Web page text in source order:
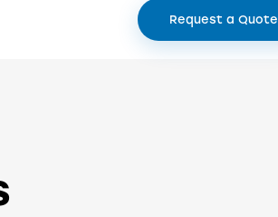
Request a Quote